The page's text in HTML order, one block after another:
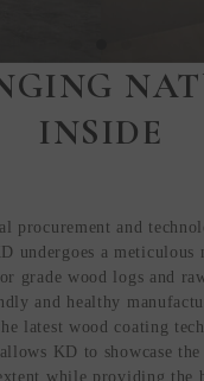
and
TOUR
INSIDE
procurement and
undergoes a meticulous
grade wood logs and
and healthy
latest wood coating
KD to showcase
while providing the